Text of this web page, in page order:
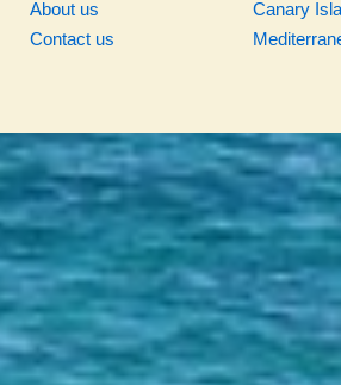
About us
Contact us
Canary